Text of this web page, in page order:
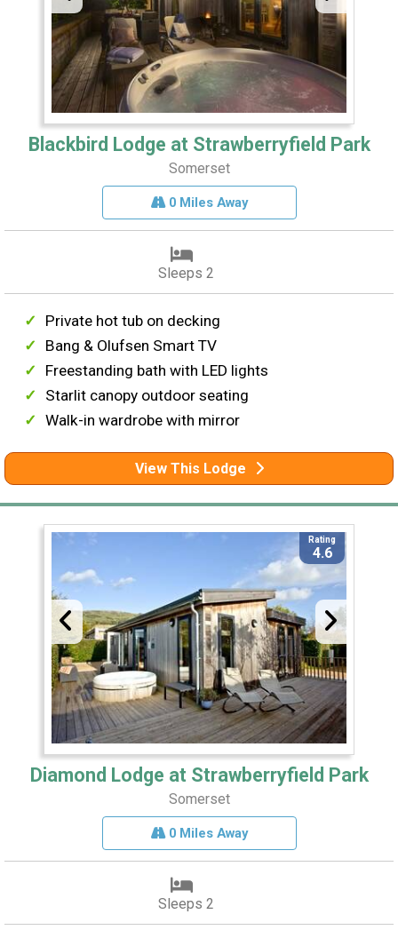
Blackbird Lodge at Strawberryfield Park
Somerset
0 Miles Away
Sleeps 2
Private hot tub on decking
Bang & Olufsen Smart TV
Freestanding bath with LED lights
Starlit canopy outdoor seating
Walk-in wardrobe with mirror
View This Lodge
Rating
4.6
Diamond Lodge at Strawberryfield Park
Somerset
0 Miles Away
Sleeps 2